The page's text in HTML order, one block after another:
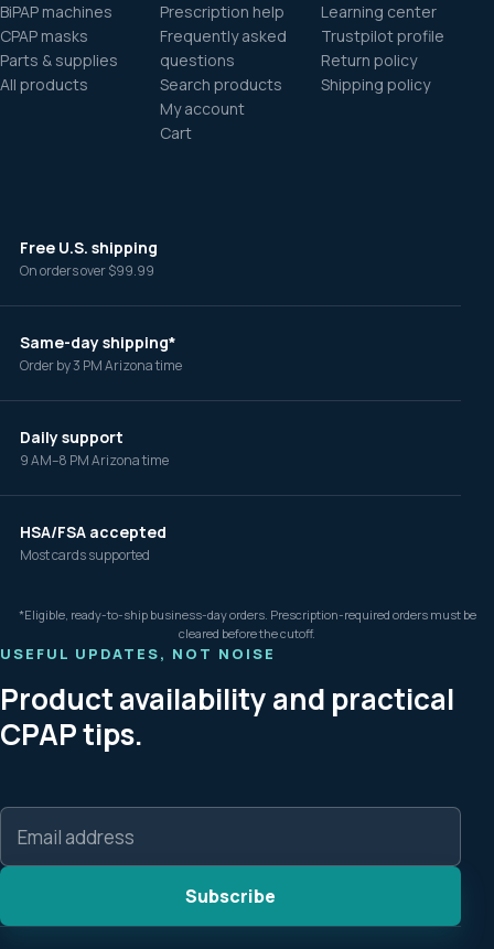
BiPAP machines
CPAP masks
Parts & supplies
All products
Prescription help
Frequently asked
questions
Search products
My account
Cart
Learning center
Trustpilot profile
Return policy
Shipping policy
Free U.S. shipping
On orders over $99.99
Same-day shipping*
Order by 3 PM Arizona time
Daily support
9 AM–8 PM Arizona time
HSA/FSA accepted
Most cards supported
*Eligible, ready-to-ship business-day orders. Prescription-required orders must be
cleared before the cutoff.
USEFUL UPDATES, NOT NOISE
Product availability and practical
CPAP tips.
Email
address
Subscribe